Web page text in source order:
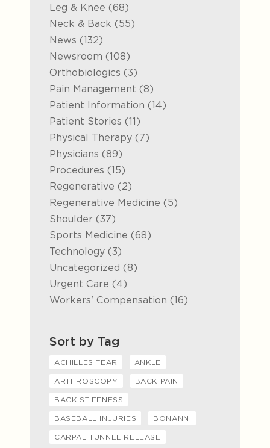
Leg & Knee (68Posts
)
Neck & Back (55Posts
)
News (132Posts
)
Newsroom (108Posts
)
Orthobiologics (3Posts
)
Pain Management (8Posts
)
Patient Information (14Posts
)
Patient Stories (11Posts
)
Physical Therapy (7Posts
)
Physicians (89Posts
)
Procedures (15Posts
)
Regenerative (2Posts
)
Regenerative Medicine (5Posts
)
Shoulder (37Posts
)
Sports Medicine (68Posts
)
Technology (3Posts
)
Uncategorized (8Posts
)
Urgent Care (4Posts
)
Workers' Compensation (16Posts
)
Sort by Tag
ACHILLES TEAR ANKLE
ARTHROSCOPY BACK PAIN
BACK STIFFNESS
BASEBALL INJURIES BONANNI
CARPAL TUNNEL RELEASE